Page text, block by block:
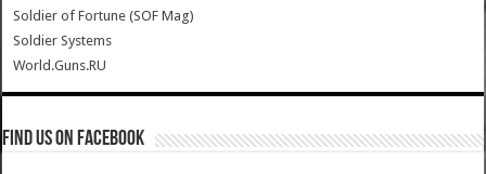
Soldier of Fortune (SOF Mag)
Soldier Systems
World.Guns.RU
Find us on Facebook